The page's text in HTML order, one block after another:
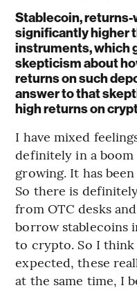
Stablecoin, returns-
significantly higher
instruments, which
skepticism about
returns on such
answer to that
high returns on
I have mixed
definitely in a boom
growing. It has
So there is
from OTC desks
borrow stablecoins
to crypto. So I think
expected, these
at the same time, I